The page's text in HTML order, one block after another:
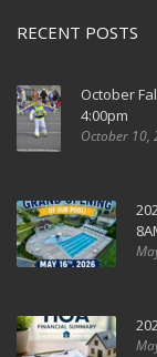
RECENT POSTS
October
4:00pm
October 10,